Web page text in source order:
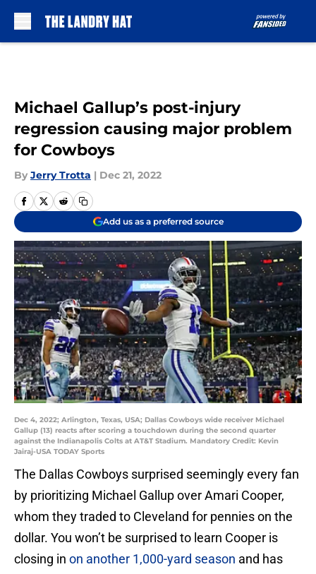
Michael Gallup’s post-injury
regression causing major problem
for Cowboys
By Jerry Trotta | Dec 21, 2022
Add us as a preferred source
Dec 4, 2022; Arlington, Texas, USA; Dallas Cowboys wide receiver Michael
Gallup (13) reacts after scoring a touchdown during the second quarter
against the Indianapolis Colts at AT&T Stadium. Mandatory Credit: Kevin
Jairaj-USA TODAY Sports
The Dallas Cowboys surprised seemingly every fan
by prioritizing Michael Gallup over Amari Cooper,
whom they traded to Cleveland for pennies on the
dollar. You won’t be surprised to learn Cooper is
closing in on another 1,000-yard season and has